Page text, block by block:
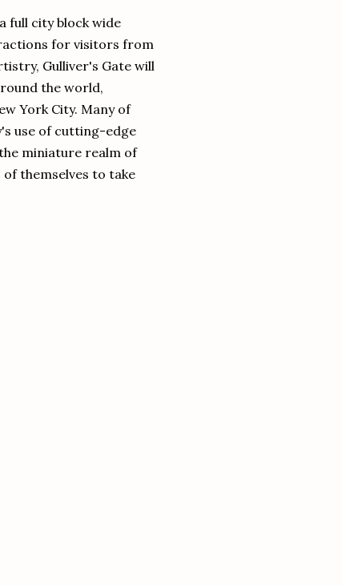
full city block wide
for visitors from
Gulliver's Gate will
the world,
York City. Many of
use of cutting-edge
miniature realm of
of themselves to take